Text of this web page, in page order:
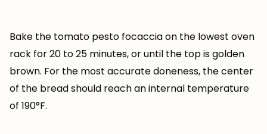
Bake the tomato pesto focaccia on the lowest oven
rack for 20 to 25 minutes, or until the top is golden
brown. For the most accurate doneness, the center
of the bread should reach an internal temperature
of 190°F.